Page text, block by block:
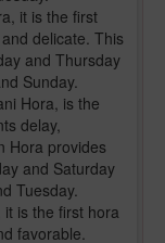
it is the first
delicate. This
and Thursday
Sunday.
Hora, is the
delay,
Hora provides
and Saturday
Tuesday.
is the first hora
favorable.